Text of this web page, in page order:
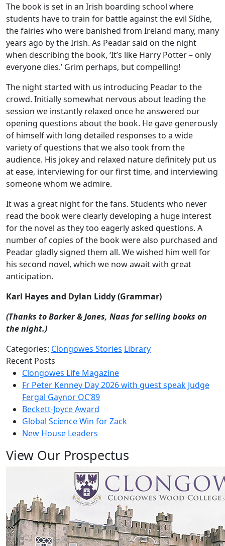
The book is set in an Irish boarding school where
students have to train for battle against the evil Sídhe,
the fairies who were banished from Ireland many, many
years ago by the Irish. As Peadar said on the night
when describing the book, ‘It’s like Harry Potter – only
everyone dies.’ Grim perhaps, but compelling!
The night started with us introducing Peadar to the
crowd. Initially somewhat nervous about leading the
session we instantly relaxed once he answered our
opening questions about the book. He gave generously
of himself with long detailed responses to a wide
variety of questions that we also took from the
audience. His jokey and relaxed nature definitely put us
at ease, interviewing for our first time, and interviewing
someone whom we admire.
It was a great night for the fans. Students who never
read the book were clearly developing a huge interest
for the novel as they too eagerly asked questions. A
number of copies of the book were also purchased and
Peadar gladly signed them all. We wished him well for
his second novel, which we now await with great
anticipation.
Karl Hayes and Dylan Liddy (Grammar)
(Thanks to Barker & Jones, Naas for selling books on
the night.)
Categories: Clongowes Stories Library
Recent Posts
Clongowes Life Magazine
Fr Peter Kenney Day 2026 with guest speak Judge
Fergal Gaynor OC’89
Beckett-Joyce Award
Global Science Win for Zack
New House Leaders
View Our Prospectus